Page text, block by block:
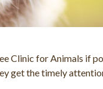
Clinic for Animals if
get the timely